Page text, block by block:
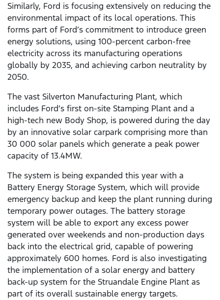
Similarly, Ford is focusing extensively on reducing the
environmental impact of its local operations. This
forms part of Ford’s commitment to introduce green
energy solutions, using 100-percent carbon-free
electricity across its manufacturing operations
globally by 2035, and achieving carbon neutrality by
2050.
The vast Silverton Manufacturing Plant, which
includes Ford’s first on-site Stamping Plant and a
high-tech new Body Shop, is powered during the day
by an innovative solar carpark comprising more than
30 000 solar panels which generate a peak power
capacity of 13.4MW.
The system is being expanded this year with a
Battery Energy Storage System, which will provide
emergency backup and keep the plant running during
temporary power outages. The battery storage
system will be able to export any excess power
generated over weekends and non-production days
back into the electrical grid, capable of powering
approximately 600 homes. Ford is also investigating
the implementation of a solar energy and battery
back-up system for the Struandale Engine Plant as
part of its overall sustainable energy targets.